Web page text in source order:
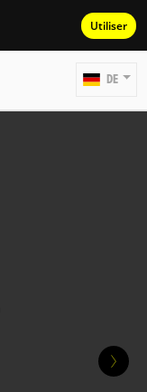
Utiliser
DE